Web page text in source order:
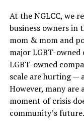
At the NGLCC, we
business owners in
mom & mom and
major LGBT-
LGBT-owned
scale are hurting —
However, many are
moment of crisis
community’s future.